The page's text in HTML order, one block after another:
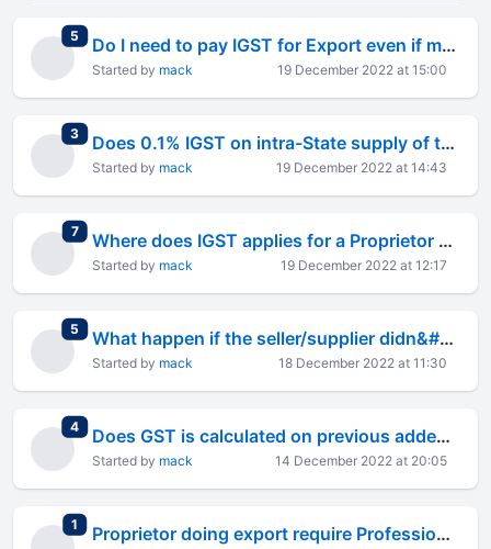
5 total replies Do I need to pay IGST for Export even if my turnover is less than 40 Lakh ?
Started by mack 19 December 2022 at 15:00
3total replies Does 0.1% IGST on intra-State supply of taxable goods for export still exist ?
Started by mack 19 December 2022 at 14:43
7total replies Where does IGST applies for a Proprietor doing export business ?
Started by mack 19 December 2022 at 12:17
5 total replies What happen if the seller/supplier didn&#8217;t paid GST from his side and so I can&#8217;t use Input tax credit
Started by mack 18 December 2022 at 11:30
4total replies Does GST is calculated on previous added GST for the same product GST will be on transaction value
Started by mack 14 December 2022 at 20:05
1 total replies Proprietor doing export require Professional tax ID and &amp; its certificate ID or not ?